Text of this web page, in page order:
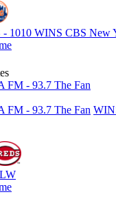
- 1010 WINS CBS New
FM - 93.7 The Fan
FM - 93.7 The Fan